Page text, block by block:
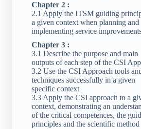
Chapter 2 :
2.1 Apply the ITSM guiding
a given context when planning and
implementing service
Chapter 3 :
3.1 Describe the purpose and main
outputs of each step of the CSI
3.2 Use the CSI Approach tools
techniques successfully in a given
specific context
3.3 Apply the CSI approach to a
context, demonstrating an
of the critical competences, the
principles and the scientific method